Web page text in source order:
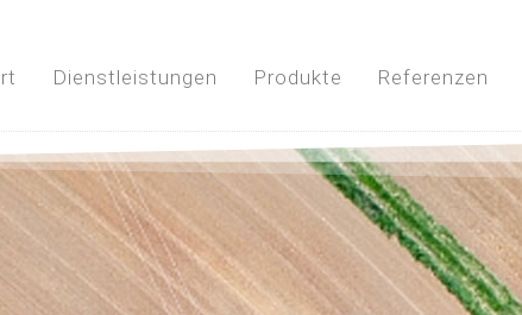
Dienstleistungen Produkte Referenzen